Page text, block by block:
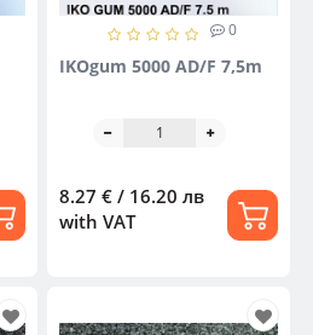
0
IKOgum 5000 AD/F 7,5m
8.27 € / 16.20 лв
with VAT